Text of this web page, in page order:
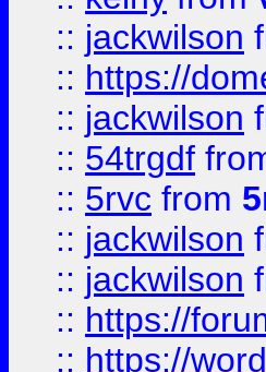
:: jackwilson
:: https://
:: jackwilson
:: 54trgdf
:: 5rvc from
:: jackwilson
:: jackwilson
:: https://
:: https://